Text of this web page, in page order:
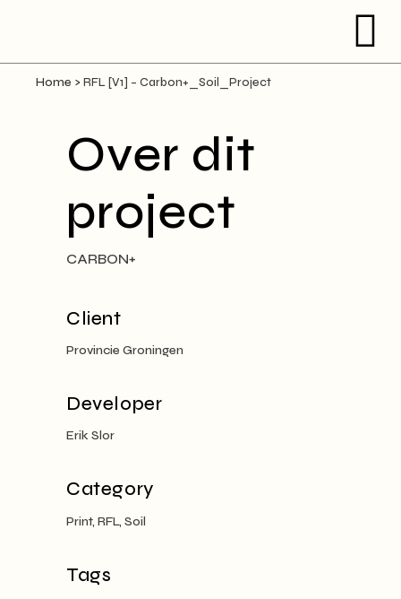
Home > RFL [V1] – Carbon+_Soil_Project
Over dit
project
CARBON+
Client
Provincie Groningen
Developer
Erik Slor
Category
Print, RFL, Soil
Tags